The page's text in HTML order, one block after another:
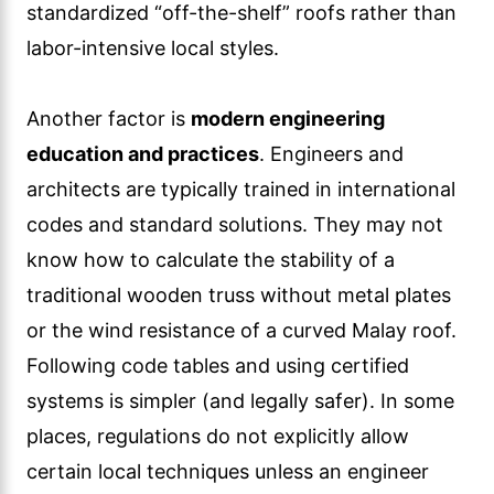
standardized “off-the-shelf” roofs rather than
labor-intensive local styles.
Another factor is modern engineering
education and practices. Engineers and
architects are typically trained in international
codes and standard solutions. They may not
know how to calculate the stability of a
traditional wooden truss without metal plates
or the wind resistance of a curved Malay roof.
Following code tables and using certified
systems is simpler (and legally safer). In some
places, regulations do not explicitly allow
certain local techniques unless an engineer